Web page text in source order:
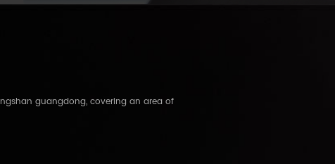
guangdong, covering an area of